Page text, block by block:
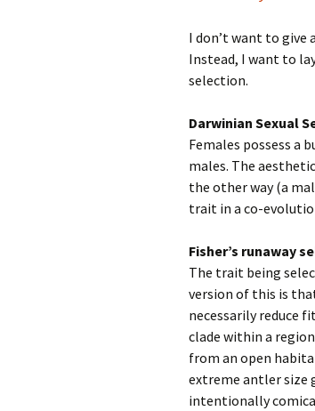
I don’t want to give
Instead, I want to
selection.
Darwinian Sexual
Females possess a
males. The
the other way (a
trait in a co-
Fisher’s runaway
The trait being
version of this is
necessarily reduce
clade within a
from an open
extreme antler size
intentionally